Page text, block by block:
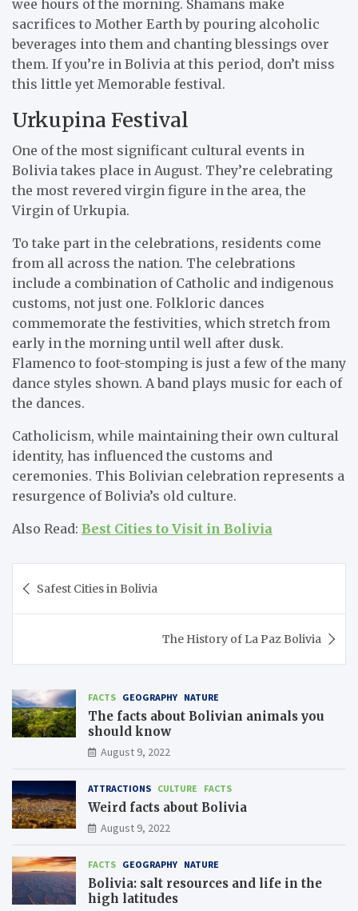
wee hours of the morning. Shamans make
sacrifices to Mother Earth by pouring alcoholic
beverages into them and chanting blessings over
them. If you’re in Bolivia at this period, don’t miss
this little yet Memorable festival.
Urkupina Festival
One of the most significant cultural events in
Bolivia takes place in August. They’re celebrating
the most revered virgin figure in the area, the
Virgin of Urkupia.
To take part in the celebrations, residents come
from all across the nation. The celebrations
include a combination of Catholic and indigenous
customs, not just one. Folkloric dances
commemorate the festivities, which stretch from
early in the morning until well after dusk.
Flamenco to foot-stomping is just a few of the many
dance styles shown. A band plays music for each of
the dances.
Catholicism, while maintaining their own cultural
identity, has influenced the customs and
ceremonies. This Bolivian celebration represents a
resurgence of Bolivia’s old culture.
Also Read: Best Cities to Visit in Bolivia
navigation
Safest Cities in Bolivia
The History of La Paz Bolivia
FACTS GEOGRAPHY NATURE
The facts about Bolivian animals you
should know
August 9, 2022
ATTRACTIONS CULTURE FACTS
Weird facts about Bolivia
August 9, 2022
FACTS GEOGRAPHY NATURE
Bolivia: salt resources and life in the
high latitudes